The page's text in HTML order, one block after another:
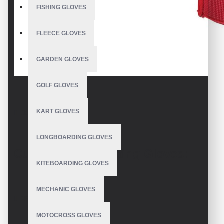
FISHING GLOVES
FLEECE GLOVES
GARDEN GLOVES
GOLF GLOVES
KART GLOVES
LONGBOARDING GLOVES
KITEBOARDING GLOVES
MECHANIC GLOVES
MOTOCROSS GLOVES
DESCRIPTION
Custom Youth Batting Gloves:
USA-Made Performance
Welcome to our dedicated page for custom youth batting
gloves. As a leading USA-based manufacturer, we specialize